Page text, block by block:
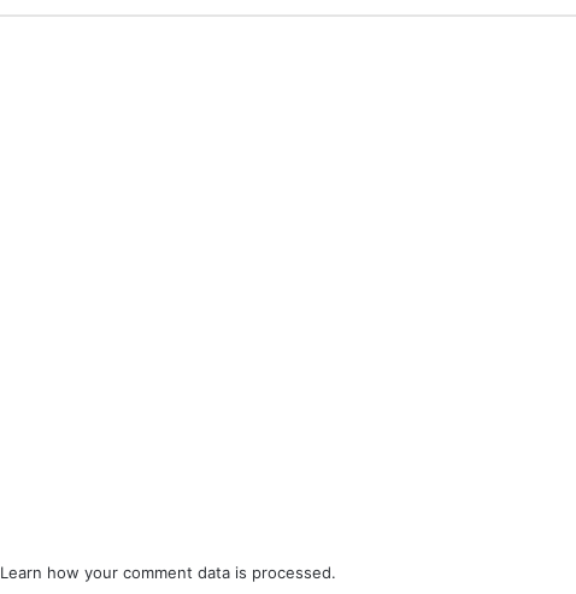
Learn how your comment data is processed.